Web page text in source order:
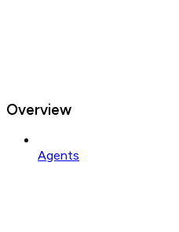
Overview
Agents